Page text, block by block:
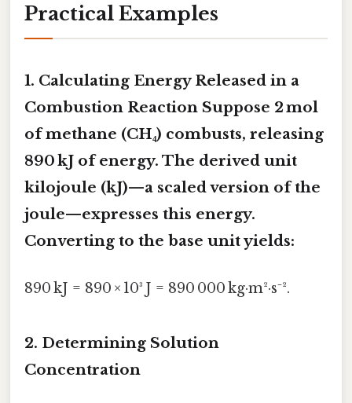
Practical Examples
1. Calculating Energy Released in a
Combustion Reaction Suppose 2 mol
of methane (CH₄) combusts, releasing
890 kJ of energy. The derived unit
kilojoule (kJ)—a scaled version of the
joule—expresses this energy.
Converting to the base unit yields:
890 kJ = 890 × 10³ J = 890 000 kg·m²·s⁻².
2. Determining Solution
Concentration